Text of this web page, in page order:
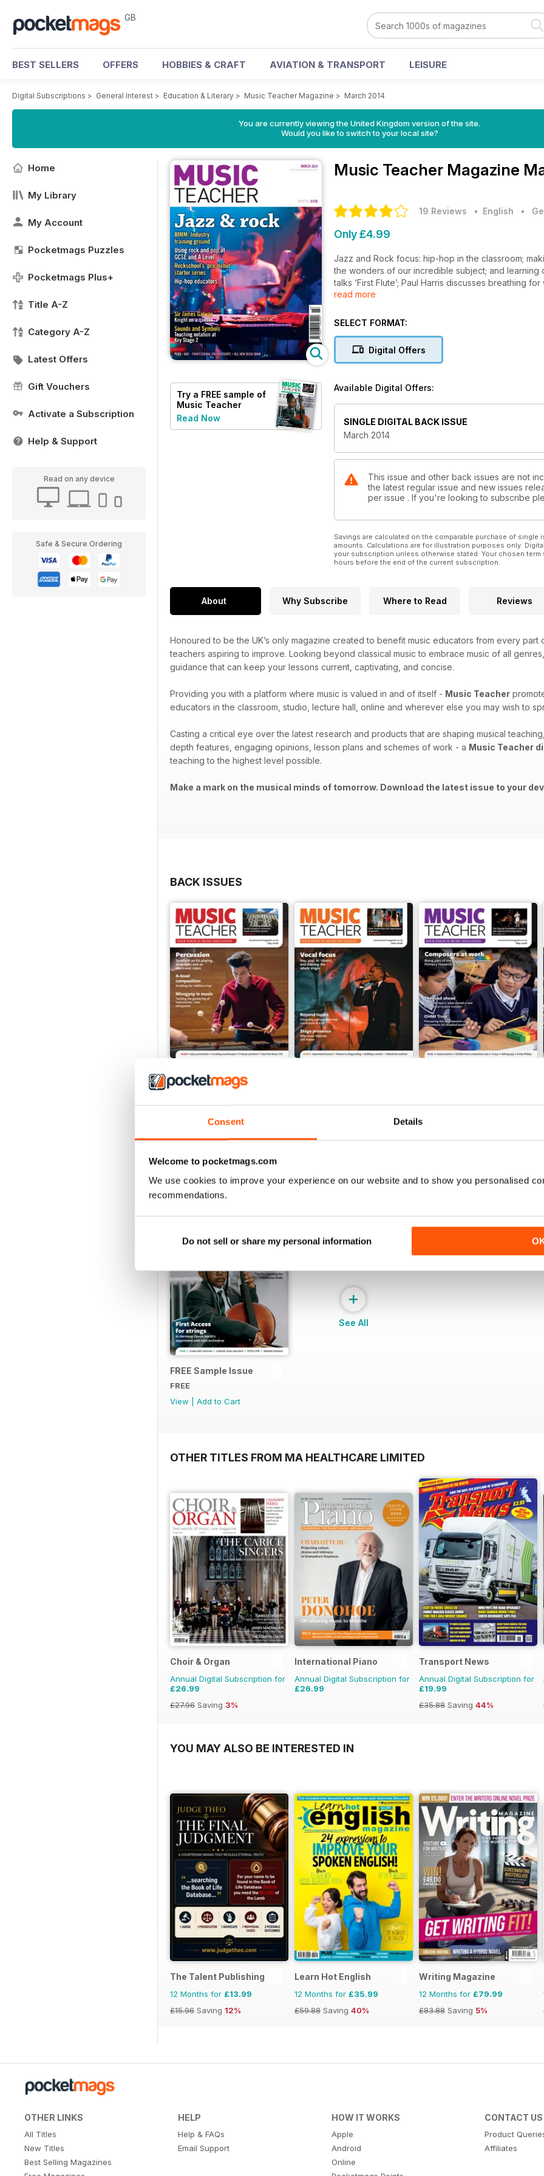
Consent Details
Welcome to pocketmags.com
We use cookies to improve your experience on our website and to show you personalised
recommendations.
Do not sell or share my personal information
GB
BEST SELLERS OFFERS HOBBIES & CRAFT AVIATION & TRANSPORT LEISURE
Digital Subscriptions > General Interest > Education & Literary > Music Teacher Magazine > March 2014
You are currently viewing the United Kingdom version of the site.
Would you like to switch to your local site?
Home
My Library
My Account
Pocketmags Puzzles
Pocketmags Plus+
Title A-Z
Category A-Z
Latest Offers
Gift Vouchers
Activate a Subscription
Help & Support
Read on any device
Safe & Secure Ordering
Try a FREE sample of
Music Teacher
Read Now
Music Teacher Magazine
19 Reviews • English •
Only £4.99
Jazz and Rock focus: hip-hop in the classroom;
the wonders of our incredible subject; and learning
talks ‘First Flute’; Paul Harris discusses breathing
Stage 2; how the ABO is filling the gap left by the
read more
SELECT FORMAT:
Digital Offers
Available Digital Offers:
SINGLE DIGITAL BACK ISSUE
March 2014
This issue and other back issues are not
the latest regular issue and new issues
per issue . If you're looking to subscribe
Savings are calculated on the comparable purchase of
amounts. Calculations are for illustration purposes only.
your subscription unless otherwise stated. Your chosen
hours before the end of the current subscription.
About Why Subscribe Where to Read Reviews
Honoured to be the UK’s only magazine created to benefit music educators from every part
teachers aspiring to improve. Looking beyond classical music to embrace music of all
guidance that can keep your lessons current, captivating, and concise.
Providing you with a platform where music is valued in and of itself - Music Teacher
educators in the classroom, studio, lecture hall, online and wherever else you may wish to
Casting a critical eye over the latest research and products that are shaping musical
depth features, engaging opinions, lesson plans and schemes of work - a Music Teacher
teaching to the highest level possible.
Make a mark on the musical minds of tomorrow. Download the latest issue to your
BACK ISSUES
July 2026
Buy for£4.99
View|Add to Cart
View|Add to Cart
View|Add to Cart
SPECIAL EDITIONS
FREE Sample Issue
FREE
View
Add to Cart
+
See All
OTHER TITLES FROM MA HEALTHCARE LIMITED
Choir & Organ
Annual Digital Subscription for
£26.99
£27.96 Saving 3%
International Piano
Annual Digital Subscription for
£26.99
Transport News
Annual Digital Subscription for
£19.99
£35.88 Saving 44%
YOU MAY ALSO BE INTERESTED IN
The Talent Publishing
12 Months for £13.99
£15.96 Saving 12%
Learn Hot English
12 Months for £35.99
£59.88 Saving 40%
Writing Magazine
12 Months for £79.99
£83.88 Saving 5%
OTHER LINKS
All Titles
New Titles
Best Selling Magazines
HELP
Help & FAQs
Email Support
HOW IT WORKS
Apple
Android
Online
CONTACT US
Product
Affiliates